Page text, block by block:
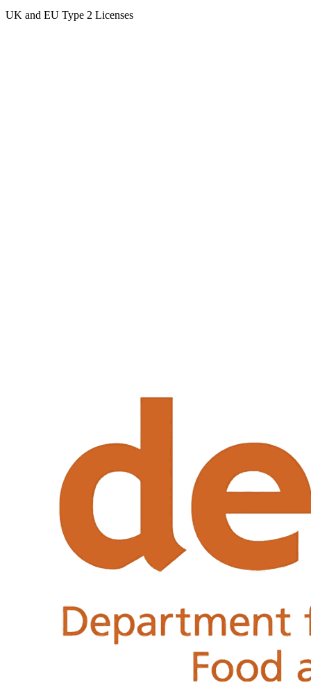
UK and EU Type 2 Licenses